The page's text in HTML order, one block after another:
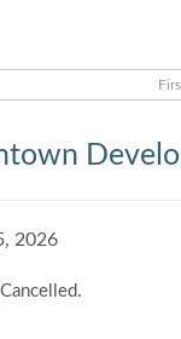
2026